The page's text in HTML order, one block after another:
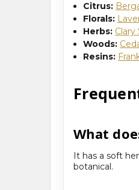
Citrus:
Florals:
Herbs: Clary
Woods:
Resins:
What
It has a soft
botanical.